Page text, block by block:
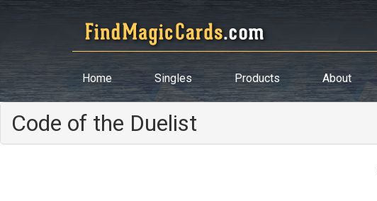
Home Singles Products About
Code of the Duelist